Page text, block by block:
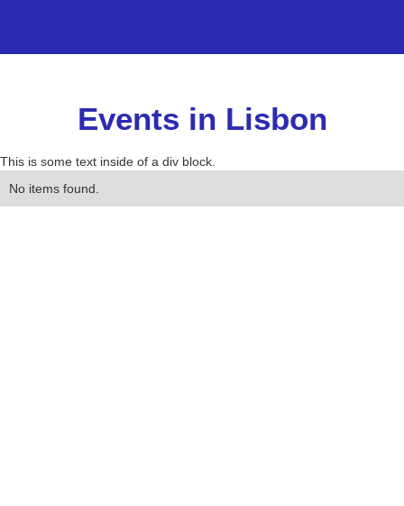
Events in Lisbon
This is some text inside of a div block.
No items found.